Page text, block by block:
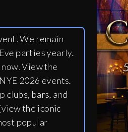
We remain
parties yearly.
View the
2026 events.
clubs, bars, and
the iconic
popular